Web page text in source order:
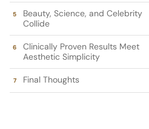
Beauty, Science, and Celebrity
Collide
Clinically Proven Results Meet
Aesthetic Simplicity
Final Thoughts